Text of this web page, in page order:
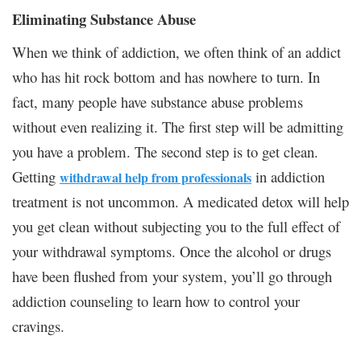
Eliminating Substance Abuse
When we think of addiction, we often think of an addict
who has hit rock bottom and has nowhere to turn. In
fact, many people have substance abuse problems
without even realizing it. The first step will be admitting
you have a problem. The second step is to get clean.
Getting withdrawal help from professionals in addiction
treatment is not uncommon. A medicated detox will help
you get clean without subjecting you to the full effect of
your withdrawal symptoms. Once the alcohol or drugs
have been flushed from your system, you’ll go through
addiction counseling to learn how to control your
cravings.